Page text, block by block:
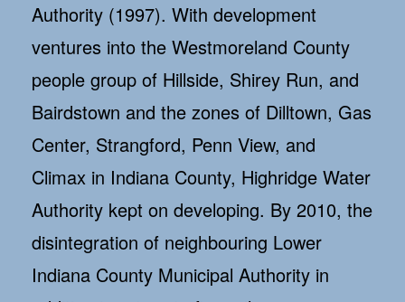
Authority (1997). With development
ventures into the Westmoreland County
people group of Hillside, Shirey Run, and
Bairdstown and the zones of Dilltown, Gas
Center, Strangford, Penn View, and
Climax in Indiana County, Highridge Water
Authority kept on developing. By 2010, the
disintegration of neighbouring Lower
Indiana County Municipal Authority in